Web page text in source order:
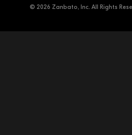
© 2026 Zanbato, Inc. All Rights